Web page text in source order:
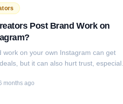
Post Brand Work on
work on your own Instagram can get
but it can also hurt trust, especially
months ago